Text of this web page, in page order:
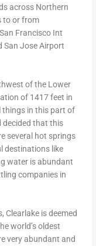
across Northern
to or from
Francisco Int
San Jose Airport
of the Lower
of 1417 feet in
things in this part of
decided that this
several hot springs
destinations like
water is abundant
companies in
Clearlake is deemed
world’s oldest
very abundant and